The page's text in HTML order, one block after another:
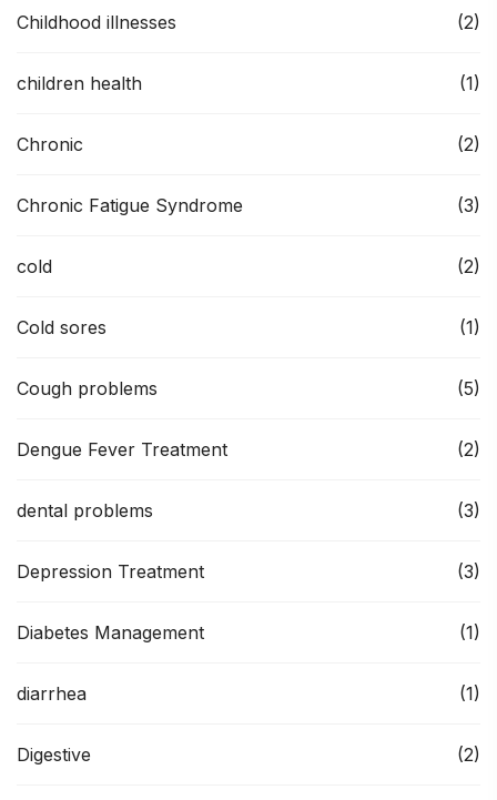
Childhood illnesses (2)
children health (1)
Chronic (2)
Chronic Fatigue Syndrome (3)
cold (2)
Cold sores (1)
Cough problems (5)
Dengue Fever Treatment (2)
dental problems (3)
Depression Treatment (3)
Diabetes Management (1)
diarrhea (1)
Digestive (2)